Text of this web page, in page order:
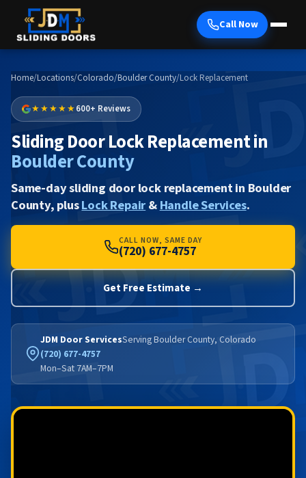
Call Now
Home/Locations/Colorado/Boulder County/Lock Replacement
★★★★★600+ Reviews
Sliding Door Lock Replacement in
Boulder County
Same-day sliding door lock replacement in Boulder
County, plusLock Repair&Handle Services.
CALL NOW, SAME DAY
(720) 677-4757
Get Free Estimate →
JDM Door ServicesServing Boulder County, Colorado
(720) 677-4757
Mon–Sat 7AM–7PM